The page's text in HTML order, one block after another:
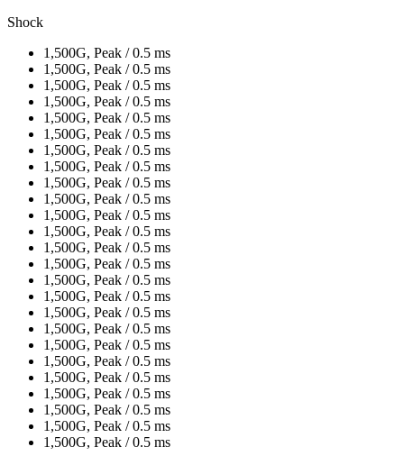
Shock
1,500G, Peak / 0.5 ms
1,500G, Peak / 0.5 ms
1,500G, Peak / 0.5 ms
1,500G, Peak / 0.5 ms
1,500G, Peak / 0.5 ms
1,500G, Peak / 0.5 ms
1,500G, Peak / 0.5 ms
1,500G, Peak / 0.5 ms
1,500G, Peak / 0.5 ms
1,500G, Peak / 0.5 ms
1,500G, Peak / 0.5 ms
1,500G, Peak / 0.5 ms
1,500G, Peak / 0.5 ms
1,500G, Peak / 0.5 ms
1,500G, Peak / 0.5 ms
1,500G, Peak / 0.5 ms
1,500G, Peak / 0.5 ms
1,500G, Peak / 0.5 ms
1,500G, Peak / 0.5 ms
1,500G, Peak / 0.5 ms
1,500G, Peak / 0.5 ms
1,500G, Peak / 0.5 ms
1,500G, Peak / 0.5 ms
1,500G, Peak / 0.5 ms
1,500G, Peak / 0.5 ms